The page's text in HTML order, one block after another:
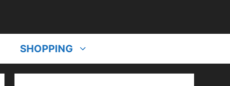
SHOPPING